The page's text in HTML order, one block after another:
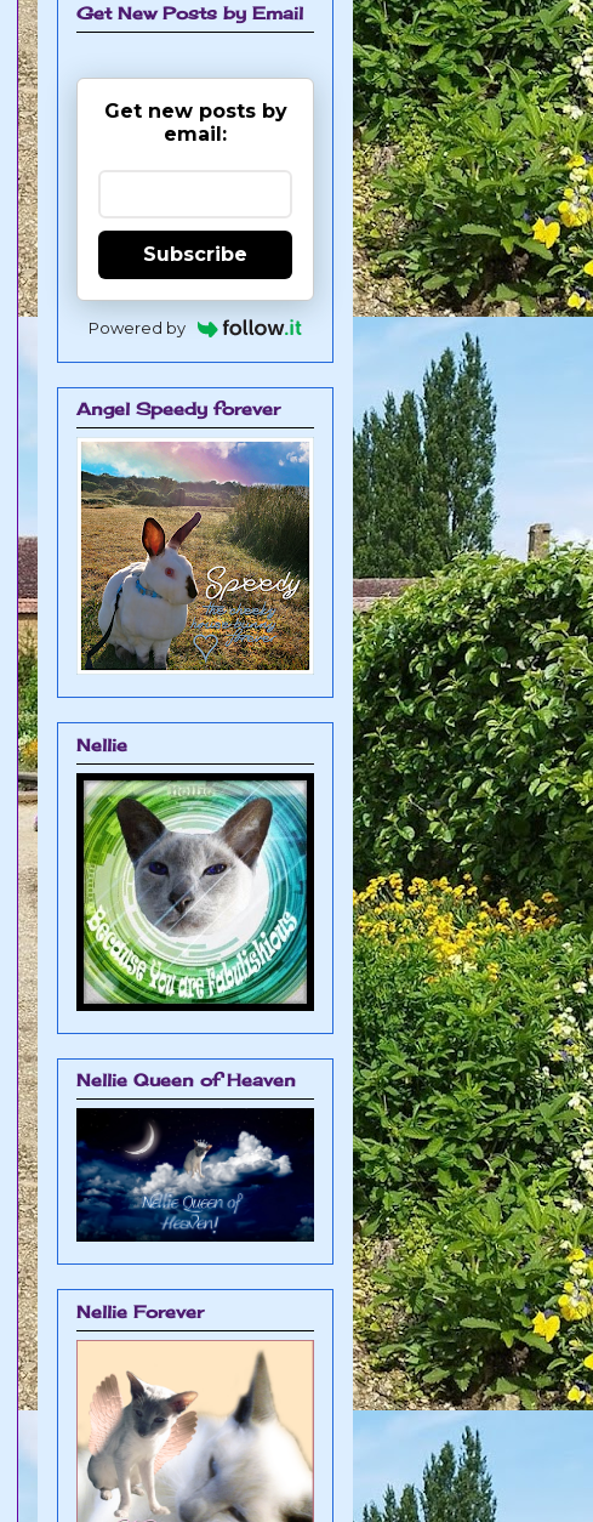
Get New Posts by Email
Get new posts by
email:
Subscribe
Powered by
Angel Speedy forever
Nellie
Nellie Queen of Heaven
Nellie Forever